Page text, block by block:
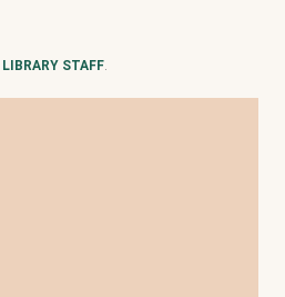
LIBRARY STAFF